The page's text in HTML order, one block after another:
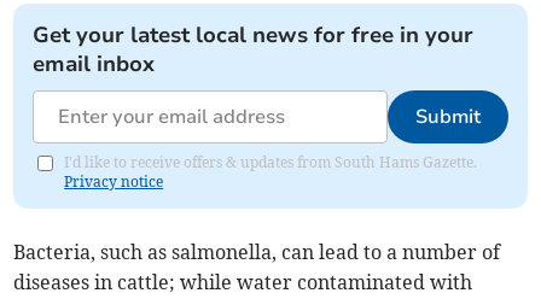
Get your latest local news for free in your
email inbox
Submit
I'd like to receive offers & updates from South Hams Gazette.
Privacy notice
Bacteria, such as salmonella, can lead to a number of
diseases in cattle; while water contaminated with